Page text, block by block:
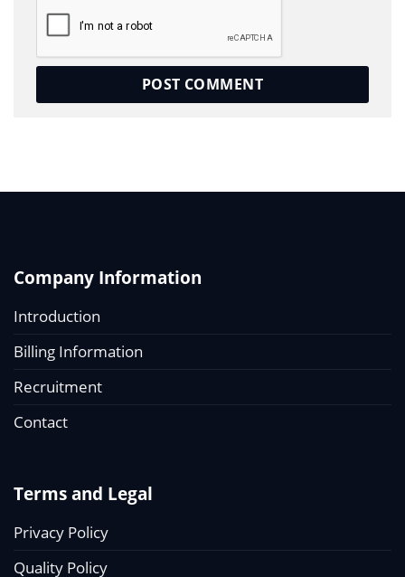
Company Information
Introduction
Billing Information
Recruitment
Contact
Terms and Legal
Privacy Policy
Quality Policy